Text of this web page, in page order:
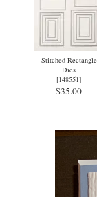
Stitched Rectangle
Dies
[148551]
$35.00